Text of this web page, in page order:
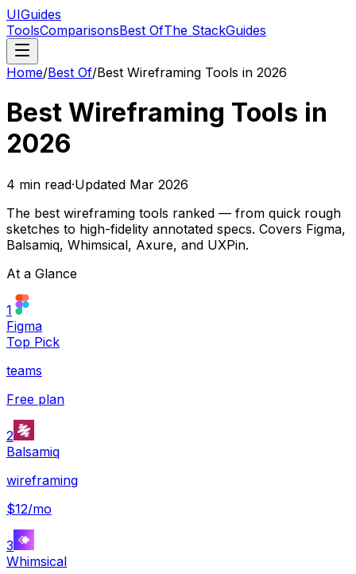
UIGuides
ToolsComparisonsBest OfThe StackGuides
Home/Best Of/Best Wireframing Tools in 2026
Best Wireframing Tools in
2026
4 min read·Updated Mar 2026
The best wireframing tools ranked — from quick rough
sketches to high-fidelity annotated specs. Covers Figma,
Balsamiq, Whimsical, Axure, and UXPin.
At a Glance
1
Figma
Top Pick
teams
Free plan
2
Balsamiq
wireframing
$12/mo
3
Whimsical